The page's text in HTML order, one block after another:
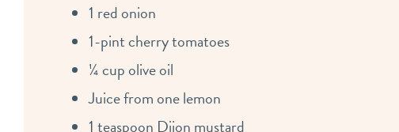
1 red onion
1-pint cherry tomatoes
¼ cup olive oil
Juice from one lemon
1 teaspoon Dijon mustard